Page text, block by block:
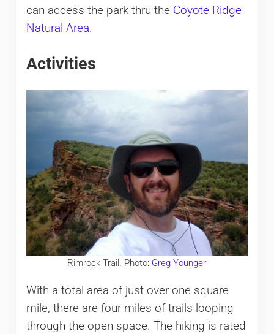
can access the park thru the Coyote Ridge
Natural Area.
Activities
Rimrock Trail. Photo: Greg Younger
With a total area of just over one square
mile, there are four miles of trails looping
through the open space. The hiking is rated